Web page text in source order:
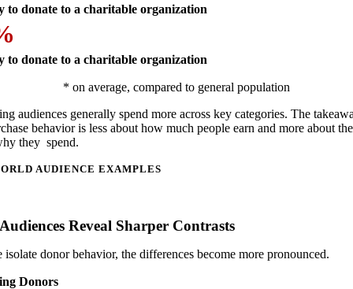
to donate to a charitable organization
to donate to a charitable organization
* on average, compared to general population
audiences generally spend more across key categories. The
behavior is less about how much people earn and more about
they spend.
AUDIENCE EXAMPLES
Reveal Sharper Contrasts
isolate donor behavior, the differences become more pronounced.
Donors